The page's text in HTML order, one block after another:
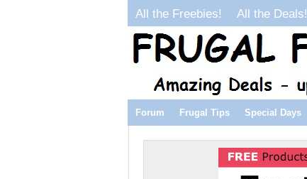
All the Freebies! All the Deals!
Forum Frugal Tips Special Days